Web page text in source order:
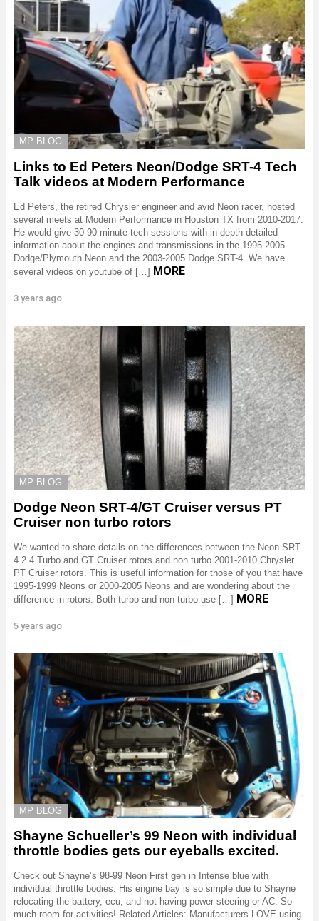
MP BLOG
Links to Ed Peters Neon/Dodge SRT-4 Tech
Talk videos at Modern Performance
Ed Peters, the retired Chrysler engineer and avid Neon racer, hosted
several meets at Modern Performance in Houston TX from 2010-2017.
He would give 30-90 minute tech sessions with in depth detailed
information about the engines and transmissions in the 1995-2005
Dodge/Plymouth Neon and the 2003-2005 Dodge SRT-4. We have
several videos on youtube of […] MORE
3 years ago
MP BLOG
Dodge Neon SRT-4/GT Cruiser versus PT
Cruiser non turbo rotors
We wanted to share details on the differences between the Neon SRT-
4 2.4 Turbo and GT Cruiser rotors and non turbo 2001-2010 Chrysler
PT Cruiser rotors. This is useful information for those of you that have
1995-1999 Neons or 2000-2005 Neons and are wondering about the
difference in rotors. Both turbo and non turbo use […] MORE
5 years ago
MP BLOG
Shayne Schueller’s 99 Neon with individual
throttle bodies gets our eyeballs excited.
Check out Shayne’s 98-99 Neon First gen in Intense blue with
individual throttle bodies. His engine bay is so simple due to Shayne
relocating the battery, ecu, and not having power steering or AC. So
much room for activities! Related Articles: Manufacturers LOVE using